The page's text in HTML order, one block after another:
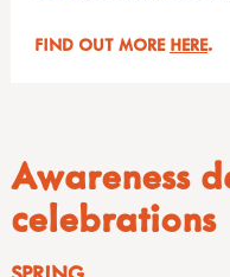
FIND OUT MORE HERE.
Awareness
celebrations